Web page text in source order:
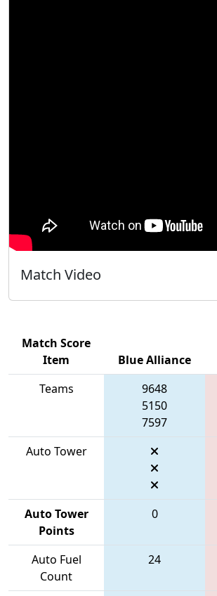
Match Video
Match Score
Item
Blue Alliance
Teams
9648
5150
7597
Auto Tower
Auto Tower
Points
0
Auto Fuel
Count
24